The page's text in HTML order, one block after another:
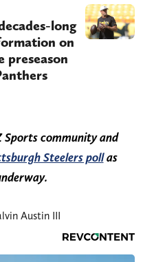
long
on
preseason
community and
Steelers pollas
Austin III